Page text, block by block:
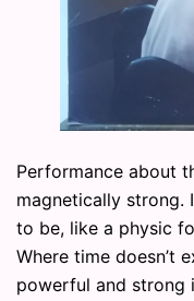
Performance about
magnetically strong.
to be, like a physic
Where time doesn’t
powerful and strong